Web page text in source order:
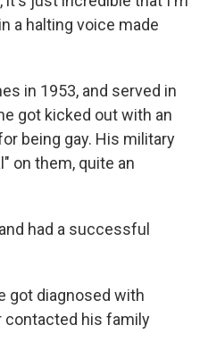
a halting voice made
in 1953, and served in
got kicked out with an
being gay. His military
on them, quite an
had a successful
got diagnosed with
contacted his family